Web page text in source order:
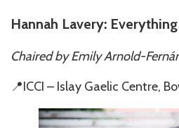
Hannah Lavery:
Chaired by Emily Arnold-
📍ICCI – Islay Gaelic Centre,